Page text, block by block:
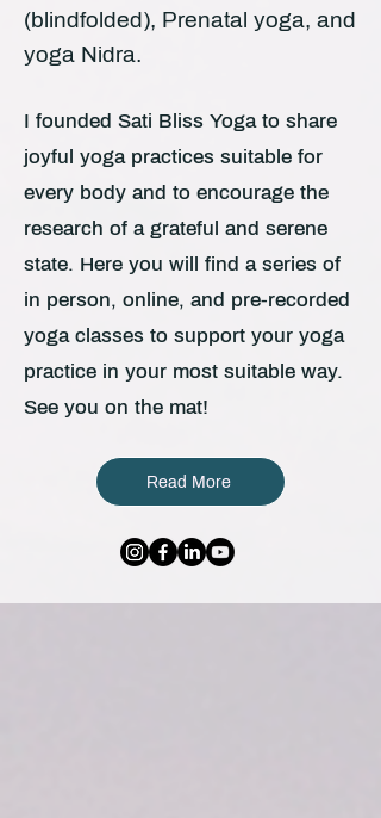
(blindfolded), Prenatal yoga, and
yoga Nidra.
I founded Sati Bliss Yoga to share
joyful yoga practices suitable for
every body and to encourage the
research of a grateful and serene
state. Here you will find a series of
in person, online, and pre-recorded
yoga classes to support your yoga
practice in your most suitable way.
See you on the mat!
Read More